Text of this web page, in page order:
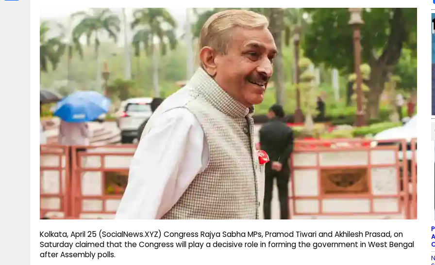
Kolkata, April 25 (SocialNews.XYZ) Congress Rajya Sabha MPs, Pramod Tiwari and Akhilesh Prasad, on
Saturday claimed that the Congress will play a decisive role in forming the government in West Bengal
after Assembly polls.